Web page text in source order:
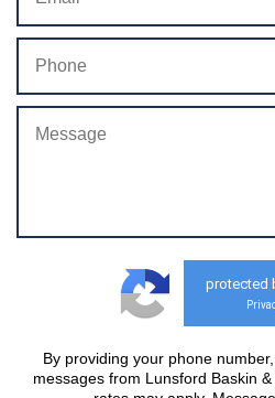
protected
By providing your phone
messages from Lunsford Baskin